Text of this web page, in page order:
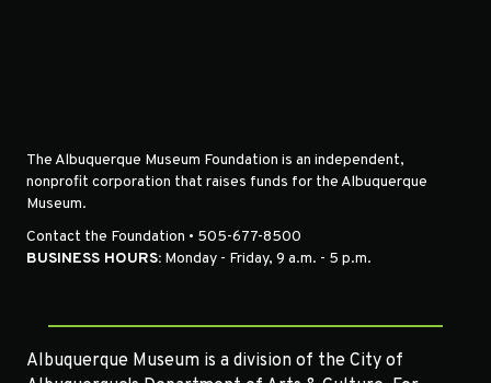
The Albuquerque Museum Foundation is an independent,
nonprofit corporation that raises funds for the Albuquerque
Museum.
Contact the Foundation • 505-677-8500
BUSINESS HOURS: Monday - Friday, 9 a.m. - 5 p.m.
Albuquerque Museum is a division of the City of